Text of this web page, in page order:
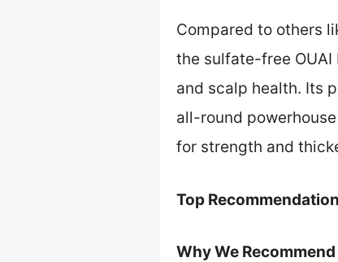
Compared to others
the sulfate-free
and scalp health. Its
all-round
for strength and
Top
Why We Recommend